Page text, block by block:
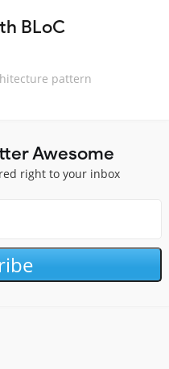
BLoC
pattern
Awesome
right to your inbox